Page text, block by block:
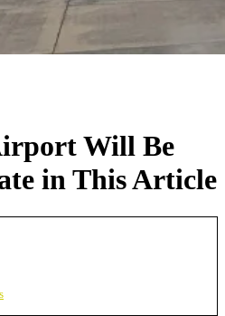
Will Be
in This Article